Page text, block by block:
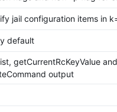
jail configuration items in
default
getCurrentRcKeyValue
output